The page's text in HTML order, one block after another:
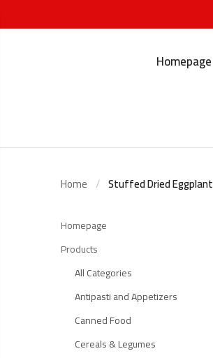
Homepage
Home Stuffed Dried Eggplant
Homepage
Products
All Categories
Antipasti and Appetizers
Canned Food
Cereals & Legumes